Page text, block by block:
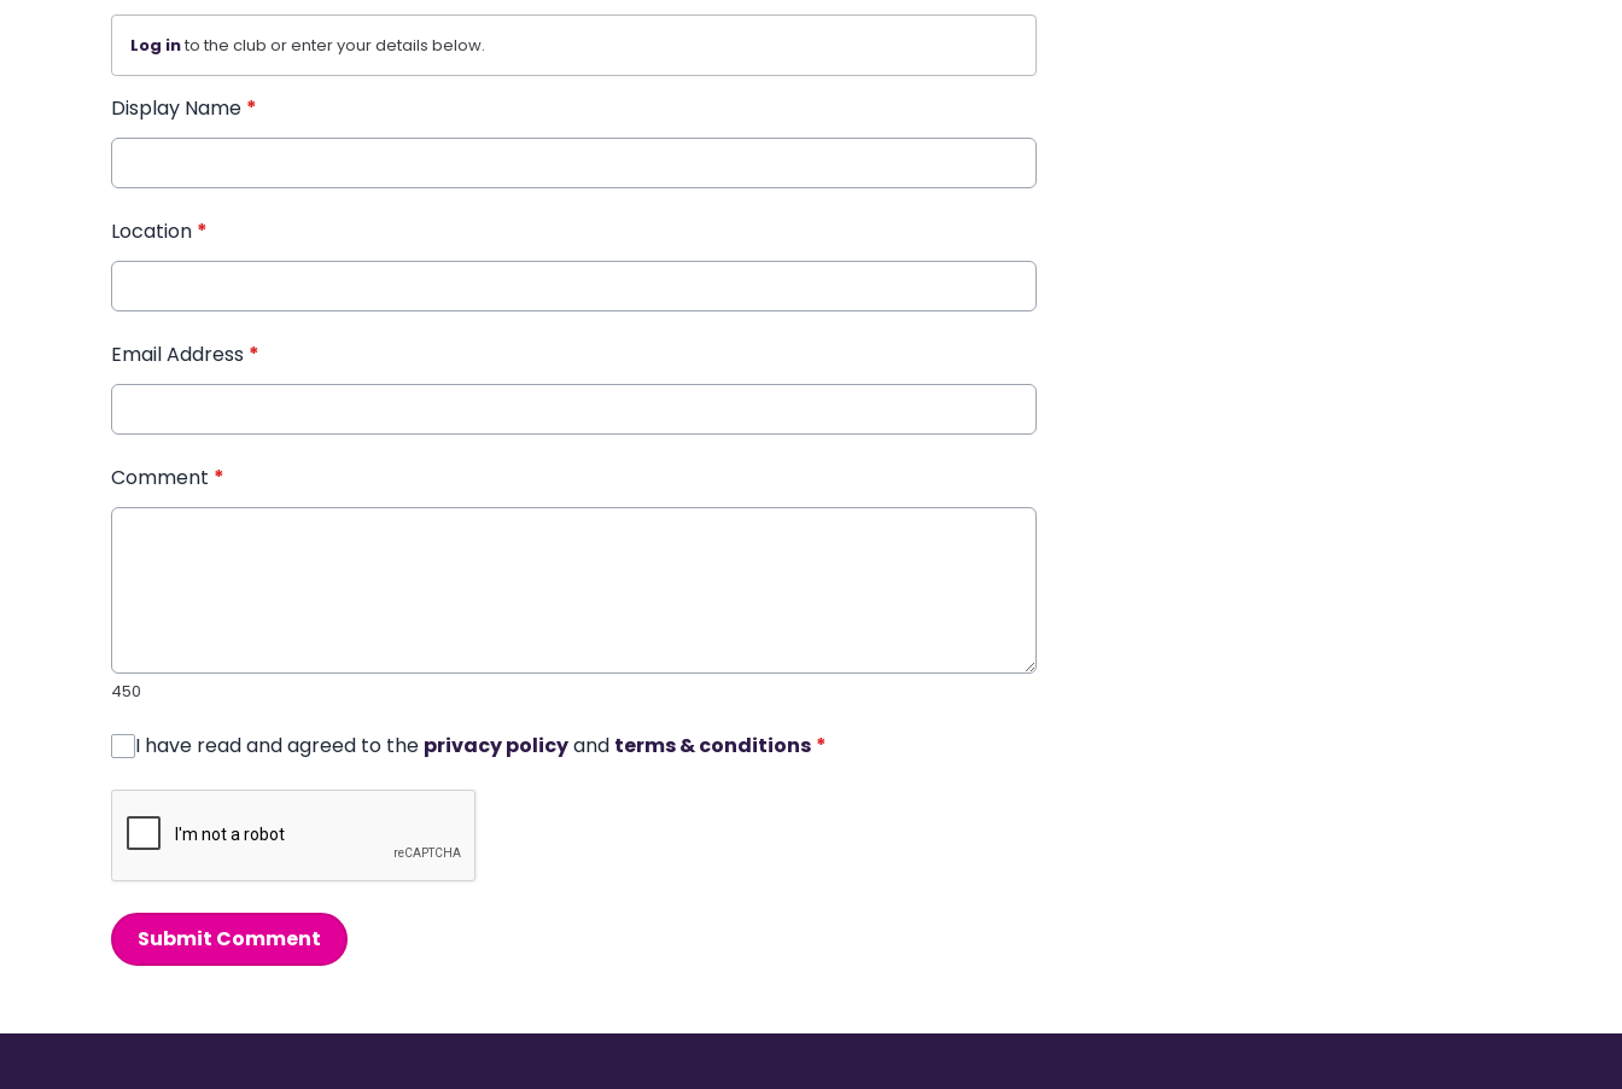
Log into the club or enter your details below.
Display Name *
Location *
Email Address *
Comment *
450
I have read and agreed to the privacy policyand terms & conditions *
Submit Comment